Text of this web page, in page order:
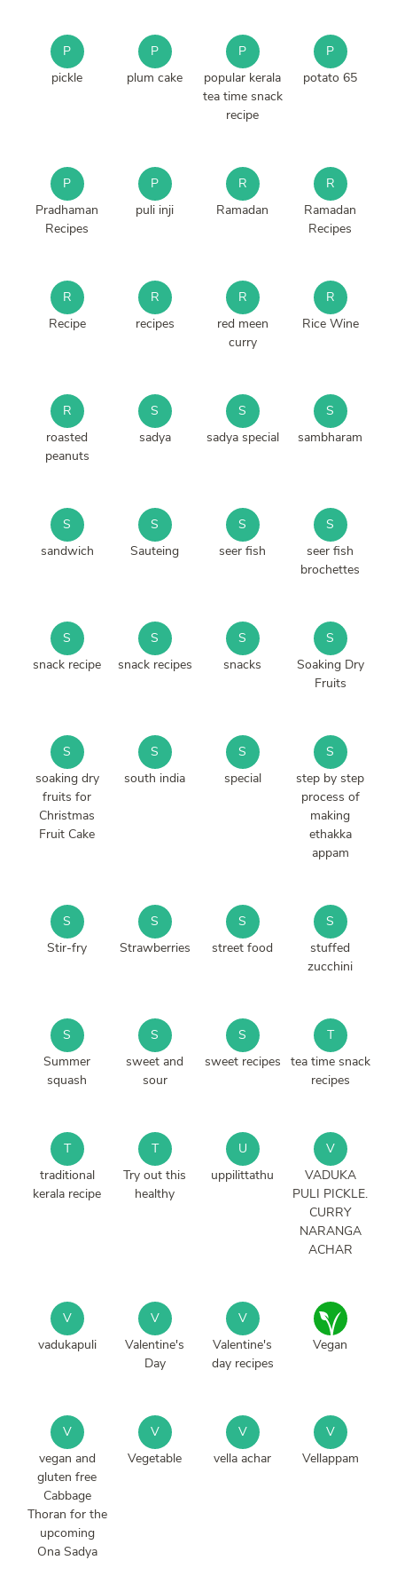
P
pickle
P
plum cake
P
popular kerala
tea time snack
recipe
P
potato 65
P
Pradhaman
Recipes
P
puli inji
R
Ramadan
R
Ramadan
Recipes
R
Recipe
R
recipes
R
red meen
curry
R
Rice Wine
R
roasted
peanuts
S
sadya
S
sadya special
S
sambharam
S
sandwich
S
Sauteing
S
seer fish
S
seer fish
brochettes
S
snack recipe
S
snack recipes
S
snacks
S
Soaking Dry
Fruits
S
soaking dry
fruits for
Christmas
Fruit Cake
S
south india
S
special
S
step by step
process of
making
ethakka
appam
S
Stir-fry
S
Strawberries
S
street food
S
stuffed
zucchini
S
Summer
squash
S
sweet and
sour
S
sweet recipes
T
tea time snack
recipes
T
traditional
kerala recipe
T
Try out this
healthy
U
uppilittathu
V
VADUKA
PULI PICKLE.
CURRY
NARANGA
ACHAR
V
vadukapuli
V
Valentine's
Day
V
Valentine's
day recipes
Vegan
V
vegan and
gluten free
Cabbage
Thoran for the
upcoming
Ona Sadya
V
Vegetable
V
vella achar
V
Vellappam